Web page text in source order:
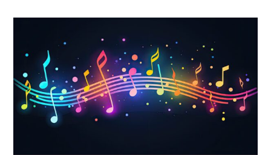
RESOURCES
CONTACT US
DAILY DEVOTIONALS